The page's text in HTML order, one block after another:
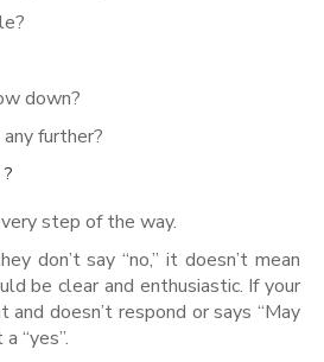
down?
further?
step of the way.
don’t say “no,” it doesn’t mean
be clear and enthusiastic. If your
doesn’t respond or says “May
“yes”.